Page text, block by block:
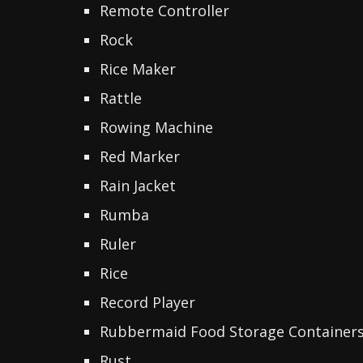
Remote Controller
Rock
Rice Maker
Rattle
Rowing Machine
Red Marker
Rain Jacket
Rumba
Ruler
Rice
Record Player
Rubbermaid Food Storage